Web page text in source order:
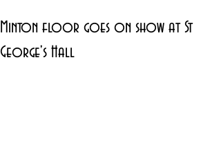
Minton floor goes on show at St
George's Hall